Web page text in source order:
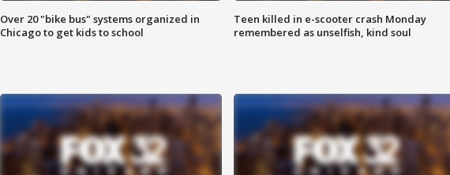
Over 20 "bike bus" systems organized in
Chicago to get kids to school
Teen killed in e-scooter crash Monday
remembered as unselfish, kind soul